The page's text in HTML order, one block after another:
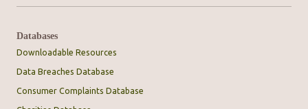
Databases
Downloadable Resources
Data Breaches Database
Consumer Complaints Database